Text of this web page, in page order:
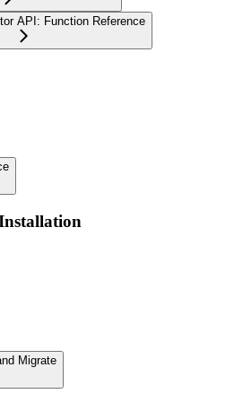
API: Function Reference
Migrate